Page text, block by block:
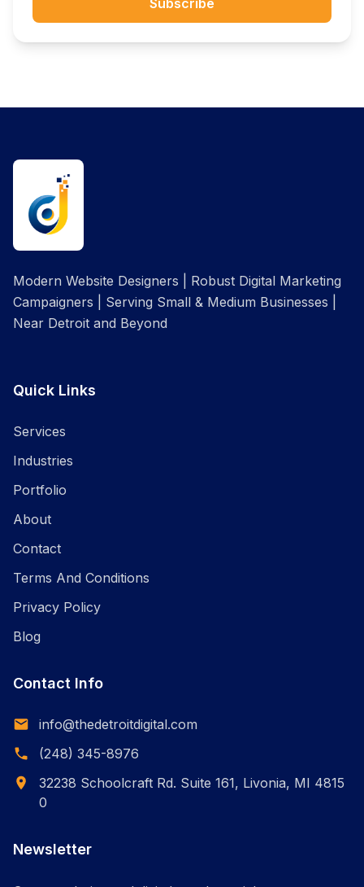
Modern Website Designers | Robust Digital Marketing
Campaigners | Serving Small & Medium Businesses |
Near Detroit and Beyond
Quick Links
Services
Industries
Portfolio
About
Contact
Terms And Conditions
Privacy Policy
Blog
Contact Info
info@thedetroitdigital.com
(248) 345-8976
32238 Schoolcraft Rd. Suite 161, Livonia, MI 4815
0
Newsletter